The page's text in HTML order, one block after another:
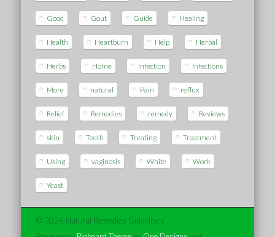
Good Gout Guide Healing
Health Heartburn Help Herbal
Herbs Home Infection Infections
More natural Pain reflux
Relief Remedies remedy Reviews
skin Teeth Treating Treatment
Using vaginosis White Work
Yeast
© 2026 Natural Remedies Guidelines